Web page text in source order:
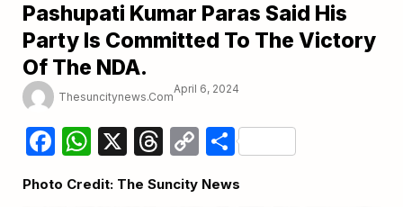
Pashupati Kumar Paras Said His
Party Is Committed To The Victory
Of The NDA.
Thesuncitynews.com
April 6, 2024
Facebook
WhatsApp
X Threads
Copy
Link
Share
Photo Credit: The Suncity News